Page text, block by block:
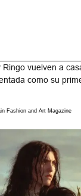
vuelven a
como su
Fashion and Art Magazine